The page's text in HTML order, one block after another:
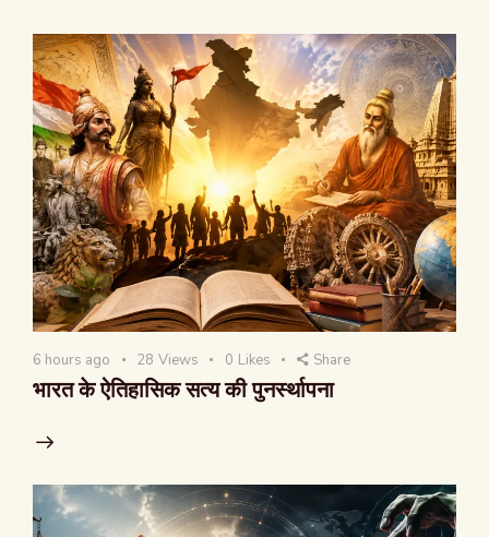
6 hours ago 28 Views 0 Likes Share
भारत के ऐतिहासिक सत्य की पुनर्स्थापना